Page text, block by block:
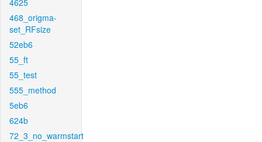
4625
468_origma-
set_RFsize
52eb6
55_ft
55_test
555_method
5eb6
624b
72_3_no_warmstart